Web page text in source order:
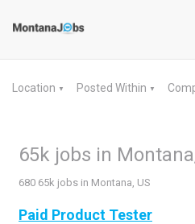
Location ▼ Posted Within ▼
65k jobs in
680 65k jobs in Montana, US
Paid Product Tester